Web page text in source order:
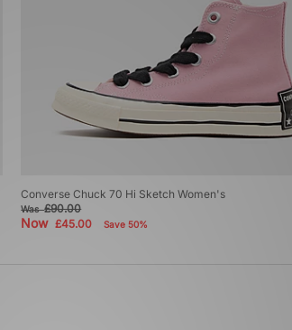
Converse Chuck 70 Hi Sketch Women's
Was£90.00
Now£45.00 Save 50%